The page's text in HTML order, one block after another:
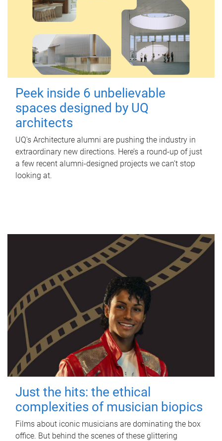
Peek inside 6 unbelievable
spaces designed by UQ
architects
UQ's Architecture alumni are pushing the industry in
extraordinary new directions. Here’s a round-up of just
a few recent alumni-designed projects we can’t stop
looking at.
Just the hits: the ethical
complexities of musician biopics
Films about iconic musicians are dominating the box
office. But behind the scenes of these glittering